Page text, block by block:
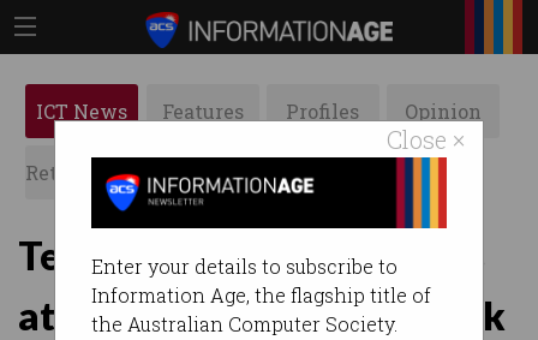
Close ×
Enter your details to subscribe to
Information Age, the flagship title of
the Australian Computer Society.
ICT News Features Profiles Opinion
Retrospects ACS News Galleries
Tech workers face job cuts
at ANZ, NAB, Bendigo Bank